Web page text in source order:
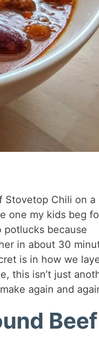
Stovetop Chili on a
one my kids beg
potlucks because
in about 30
is in how we
this isn’t just
again and
Beef